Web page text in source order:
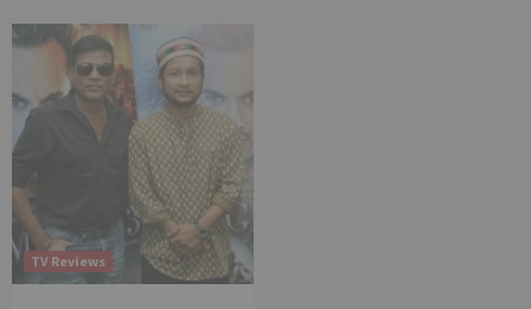
TV Reviews